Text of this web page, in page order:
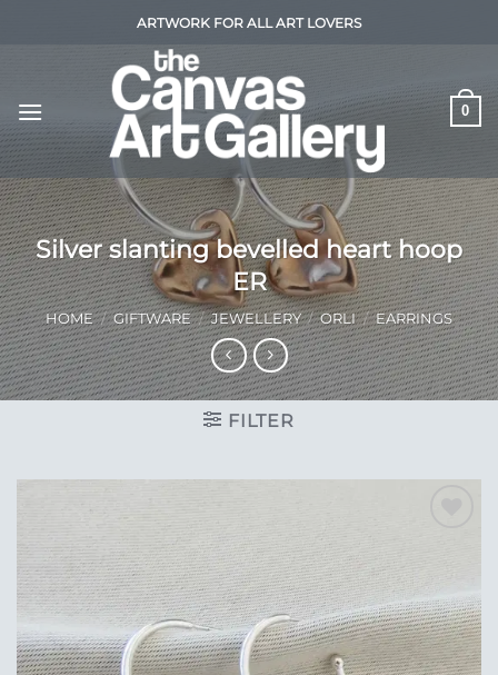
ARTWORK FOR ALL ART LOVERS
0
Silver slanting bevelled heart hoop
ER
HOME / GIFTWARE / JEWELLERY / ORLI / EARRINGS
FILTER